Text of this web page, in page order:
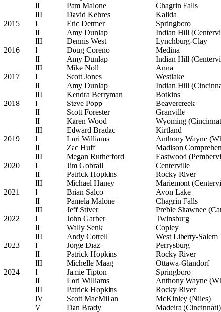
II
Pam Malone
Chagrin Falls
III
David Kehres
Kalida
2015
I Eric Detmer
Springboro
II
Amy Dunlap
Indian Hill
III
Dennis West
Lynchburg-Clay
2016
I Doug Coreno
Medina
II
Amy Dunlap
Indian Hill
III
Mike Noll
Anna
2017
I Scott Jones
Westlake
II
Amy Dunlap
Indian Hill
III
Kendra Berryman
Botkins
2018
I Steve Popp
Beavercreek
II
Scott Forester
Granville
II
Karen Wood
Wyoming
III
Edward Bradac
Kirtland
2019
I Lori Williams
Anthony Wayne
II
Zac Huff
Madison
III
Megan Rutherford
Eastwood
2020
I Jim Gobrail
Centerville
II
Patrick Hopkins
Rocky River
III
Michael Haney
Mariemont
2021
I Brian Salco
Avon Lake
II
Pamela Malone
Chagrin Falls
III
Jeff Stiver
Preble Shawnee
2022
I John Garber
Twinsburg
II
Wally Senk
Copley
III
Andy Cotrell
West Liberty-Salem
2023
I Jorge Diaz
Perrysburg
II
Patrick Hopkins
Rocky River
III
Michelle Maag
Ottawa-Glandorf
2024
I Jamie Tipton
Springboro
II
Lori Williams
Anthony Wayne
III
Patrick Hopkins
Rocky River
IV
Scott MacMillan
McKinley (Niles)
V
Dan Brady Madeira (Cincinnati)